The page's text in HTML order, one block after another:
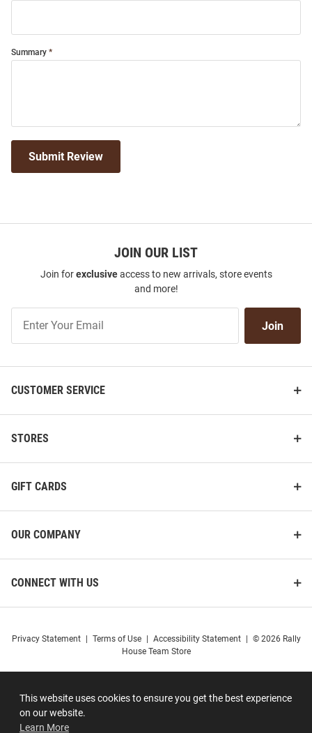
This website uses cookies to ensure you get the best experience
on our website.
Learn More
Summary
Submit Review
JOIN OUR LIST
Join forexclusiveaccess to new arrivals, store events
and more!
Our
Join
CUSTOMER SERVICE
STORES
GIFT CARDS
OUR COMPANY
CONNECT WITH US
Privacy Statement Terms of Use Accessibility Statement
© 2026 Rally
House Team Store